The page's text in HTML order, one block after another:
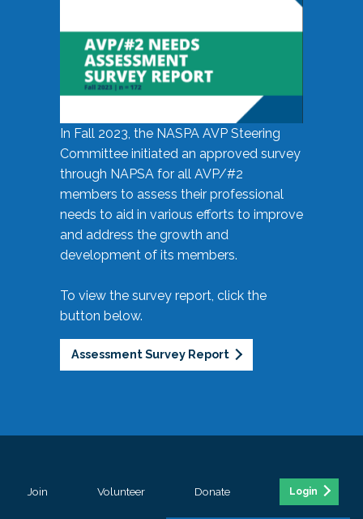
In Fall 2023, the NASPA AVP Steering
Committee initiated an approved survey
through NAPSA for all AVP/#2
members to assess their professional
needs to aid in various efforts to improve
and address the growth and
development of its members.
To view the survey report, click the
button below.
Assessment Survey Report
Join Volunteer Donate Login